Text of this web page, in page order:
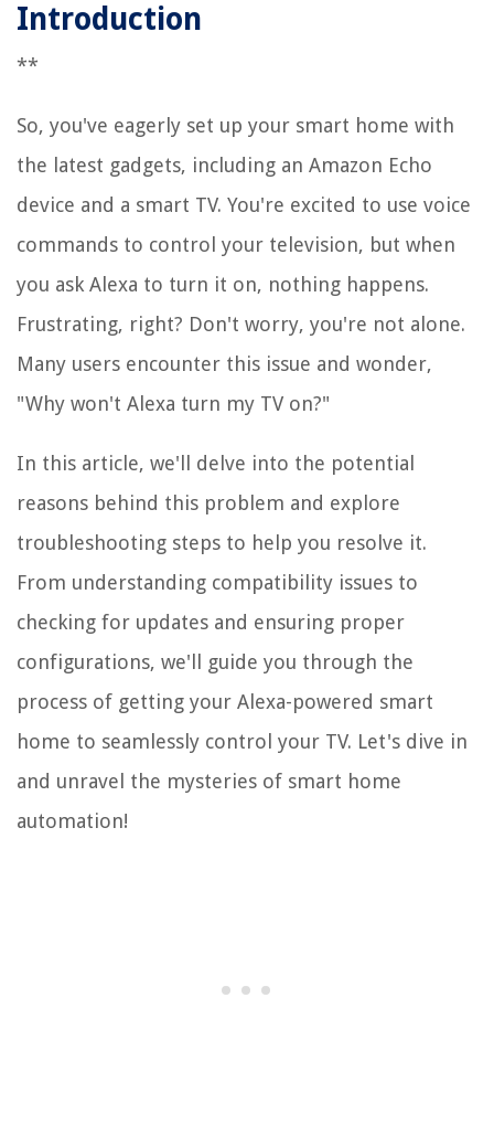
Introduction
**
So, you've eagerly set up your smart home with
the latest gadgets, including an Amazon Echo
device and a smart TV. You're excited to use voice
commands to control your television, but when
you ask Alexa to turn it on, nothing happens.
Frustrating, right? Don't worry, you're not alone.
Many users encounter this issue and wonder,
"Why won't Alexa turn my TV on?"
In this article, we'll delve into the potential
reasons behind this problem and explore
troubleshooting steps to help you resolve it.
From understanding compatibility issues to
checking for updates and ensuring proper
configurations, we'll guide you through the
process of getting your Alexa-powered smart
home to seamlessly control your TV. Let's dive in
and unravel the mysteries of smart home
automation!